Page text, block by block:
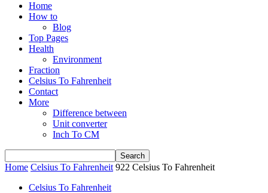
Home
How to
Blog
Top Pages
Health
Environment
Fraction
Celsius To Fahrenheit
Contact
More
Difference between
Unit converter
Inch To CM
Home Celsius To Fahrenheit 922 Celsius To Fahrenheit
Celsius To Fahrenheit